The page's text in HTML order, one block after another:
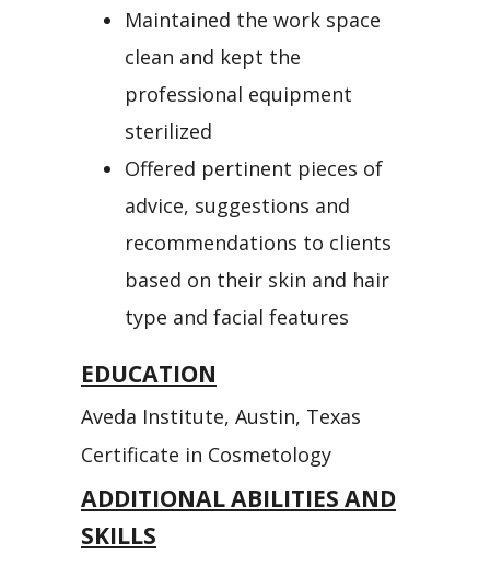
Maintained the work space
clean and kept the
professional equipment
sterilized
Offered pertinent pieces of
advice, suggestions and
recommendations to clients
based on their skin and hair
type and facial features
EDUCATION
Aveda Institute, Austin, Texas
Certificate in Cosmetology
ADDITIONAL ABILITIES AND
SKILLS